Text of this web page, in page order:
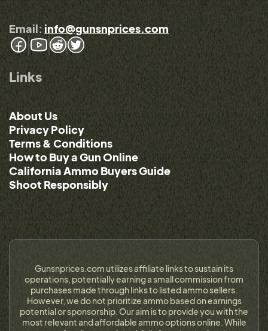
Email: info@gunsnprices.com
Links
About Us
Privacy Policy
Terms & Conditions
How to Buy a Gun Online
California Ammo Buyers Guide
Shoot Responsibly
Gunsnprices.com utilizes affiliate links to sustain its
operations, potentially earning a small commission from
purchases made through links to listed ammo sellers.
However, we do not prioritize ammo based on earnings
potential or sponsorship. Our aim is to provide you with the
most relevant and affordable ammo options online. While